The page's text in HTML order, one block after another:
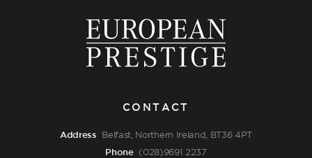
CONTACT
Address Belfast, Northern Ireland, BT36 4PT
Phone (028)9691 2237